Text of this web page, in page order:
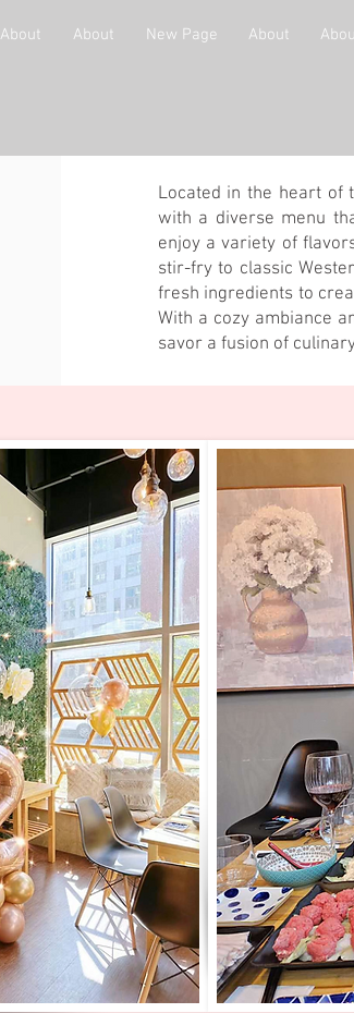
About About New Page About
Located in the heart of
with a diverse menu
enjoy a variety of
stir-fry to classic
fresh ingredients to
With a cozy ambiance
savor a fusion of